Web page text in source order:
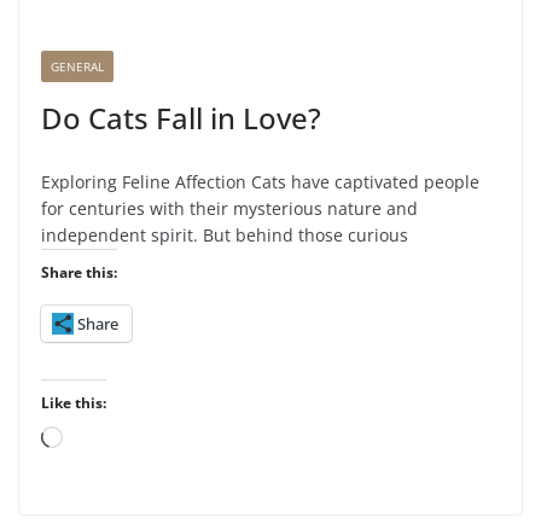
GENERAL
Do Cats Fall in Love?
Exploring Feline Affection Cats have captivated people
for centuries with their mysterious nature and
independent spirit. But behind those curious
Share this:
Share
Like this:
L